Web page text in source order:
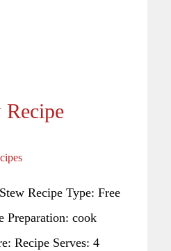
Recipe
Recipe Type: Free
Preparation: cook
Recipe Serves: 4